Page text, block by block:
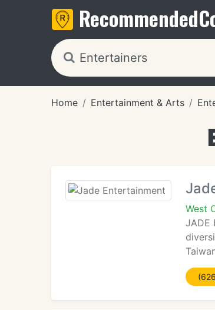
Recommended
Home Entertainment & Arts
West
JADE